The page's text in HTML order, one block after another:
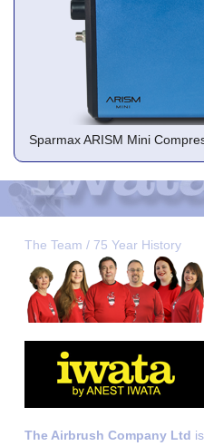
Sparmax ARISM Mini
The Team / 75 Year History
The Airbrush Company Ltd